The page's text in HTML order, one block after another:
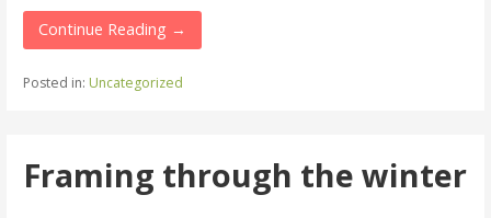
Continue Reading →
Posted in: Uncategorized
Framing through the winter